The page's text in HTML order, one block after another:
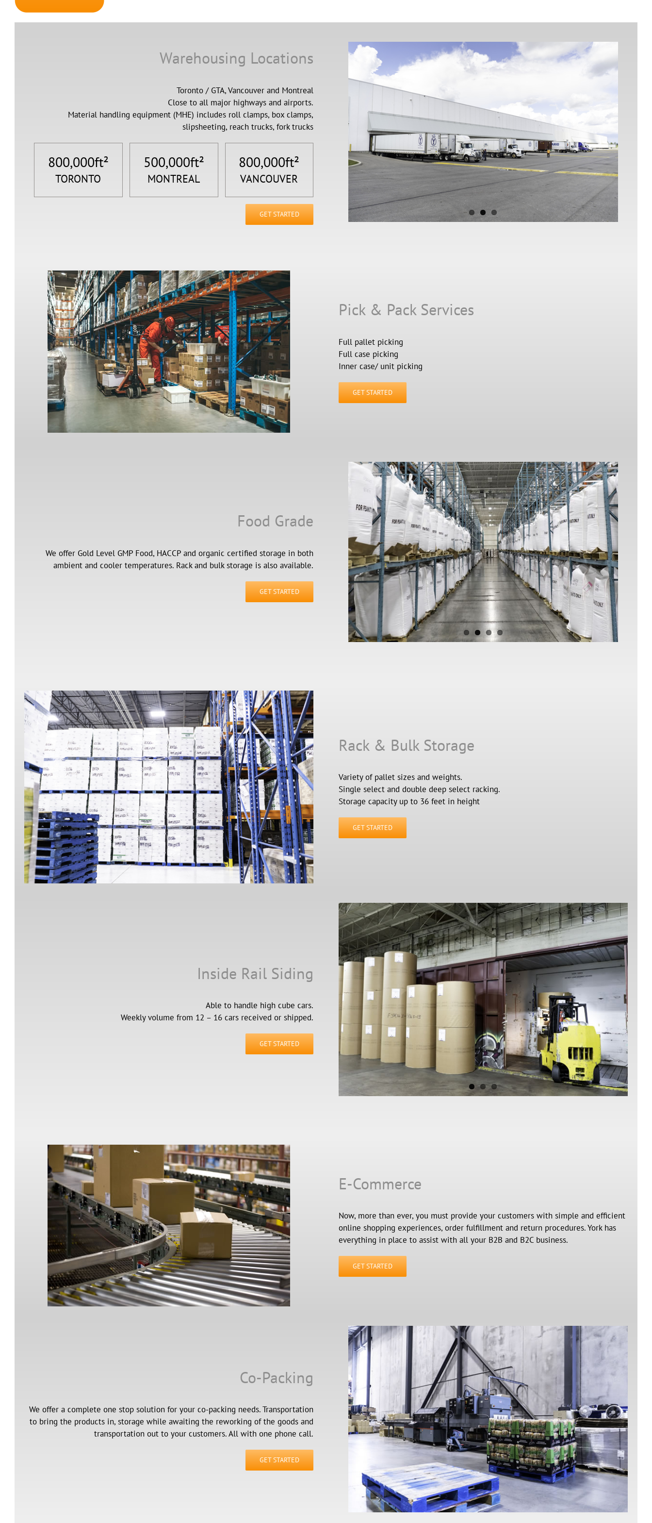
Warehousing Locations
Toronto / GTA, Vancouver and Montreal
Close to all major highways and airports.
Material handling equipment (MHE) includes roll clamps, box clamps,
slipsheeting, reach trucks, fork trucks
800,000ft²
TORONTO
500,000ft²
MONTREAL
800,000ft²
VANCOUVER
GET STARTED
Pick & Pack Services
Full pallet picking
Full case picking
Inner case/ unit picking
GET STARTED
Food Grade
We offer Gold Level GMP Food, HACCP and organic certified storage in both
ambient and cooler temperatures. Rack and bulk storage is also available.
GET STARTED
Rack & Bulk Storage
Variety of pallet sizes and weights.
Single select and double deep select racking.
Storage capacity up to 36 feet in height
GET STARTED
Inside Rail Siding
Able to handle high cube cars.
Weekly volume from 12 – 16 cars received or shipped.
GET STARTED
E-Commerce
Now, more than ever, you must provide your customers with simple and efficient
online shopping experiences, order fulfillment and return procedures. York has
everything in place to assist with all your B2B and B2C business.
GET STARTED
Co-Packing
We offer a complete one stop solution for your co-packing needs. Transportation
to bring the products in, storage while awaiting the reworking of the goods and
transportation out to your customers. All with one phone call.
GET STARTED